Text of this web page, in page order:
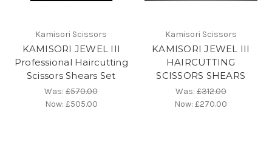
Kamisori Scissors
KAMISORI JEWEL III
Professional Haircutting
Scissors Shears Set
Was:£570.00
Now: £505.00
Kamisori Scissors
KAMISORI JEWEL III
HAIRCUTTING
SCISSORS SHEARS
Was:£312.00
Now:£270.00